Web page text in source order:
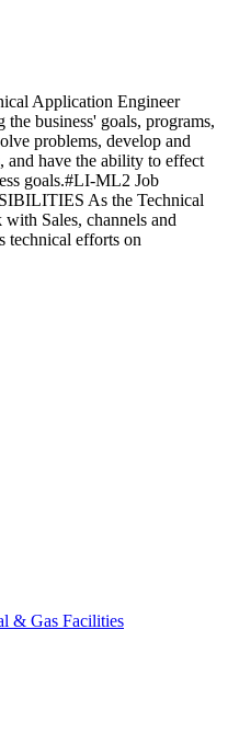
Application Engineer
the business' goals, programs,
problems, develop and
and have the ability to effect
goals.#LI-ML2 Job
As the Technical
Sales, channels and
technical efforts on
& Gas Facilities